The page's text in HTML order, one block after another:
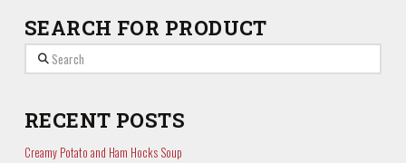
SEARCH FOR PRODUCT
Search
RECENT POSTS
Creamy Potato and Ham Hocks Soup